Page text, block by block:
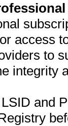
access
to
integrity
and